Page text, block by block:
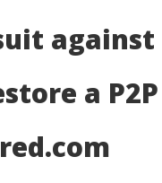
against
a P2P